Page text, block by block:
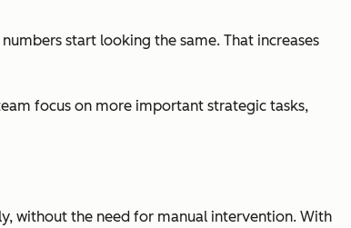
start looking the same. That increases
focus on more important strategic tasks,
without the need for manual intervention. With